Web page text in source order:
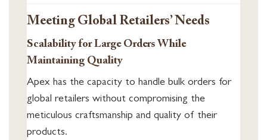
Meeting Global Retailers’ Needs
Scalability for Large Orders While
Maintaining Quality
Apex has the capacity to handle bulk orders for
global retailers without compromising the
meticulous craftsmanship and quality of their
products.